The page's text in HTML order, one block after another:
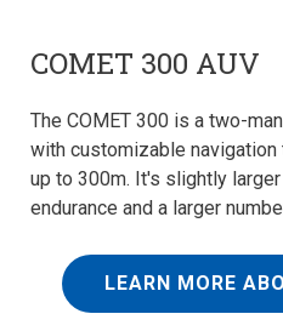
COMET 300 AUV
The COMET 300 is a two-
with customizable
up to 300m. It's slightly
endurance and a larger
LEARN MORE